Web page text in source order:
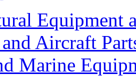
Equipment
Aircraft
Marine